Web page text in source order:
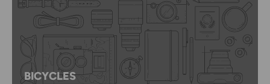
BICYCLES